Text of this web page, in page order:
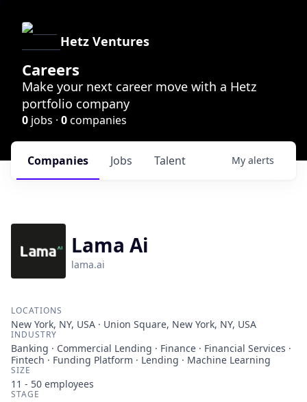
Hetz Ventures
Careers
Make your next career move with a Hetz
portfolio company
0 jobs · 0companies
Jobs
Companies Talent My alerts
Lama Ai
lama.ai
LOCATIONS
New York, NY, USA · Union Square, New York, NY, USA
INDUSTRY
Banking · Commercial Lending · Finance · Financial Services ·
Fintech · Funding Platform · Lending · Machine Learning
SIZE
11 - 50 employees
STAGE